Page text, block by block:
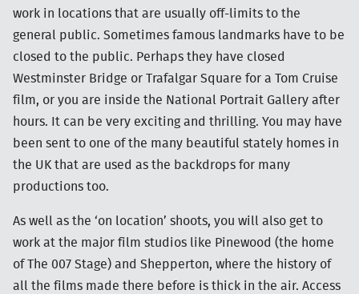
work in locations that are usually off-limits to the
general public. Sometimes famous landmarks have to be
closed to the public. Perhaps they have closed
Westminster Bridge or Trafalgar Square for a Tom Cruise
film, or you are inside the National Portrait Gallery after
hours. It can be very exciting and thrilling. You may have
been sent to one of the many beautiful stately homes in
the UK that are used as the backdrops for many
productions too.
As well as the ‘on location’ shoots, you will also get to
work at the major film studios like Pinewood (the home
of The 007 Stage) and Shepperton, where the history of
all the films made there before is thick in the air. Access